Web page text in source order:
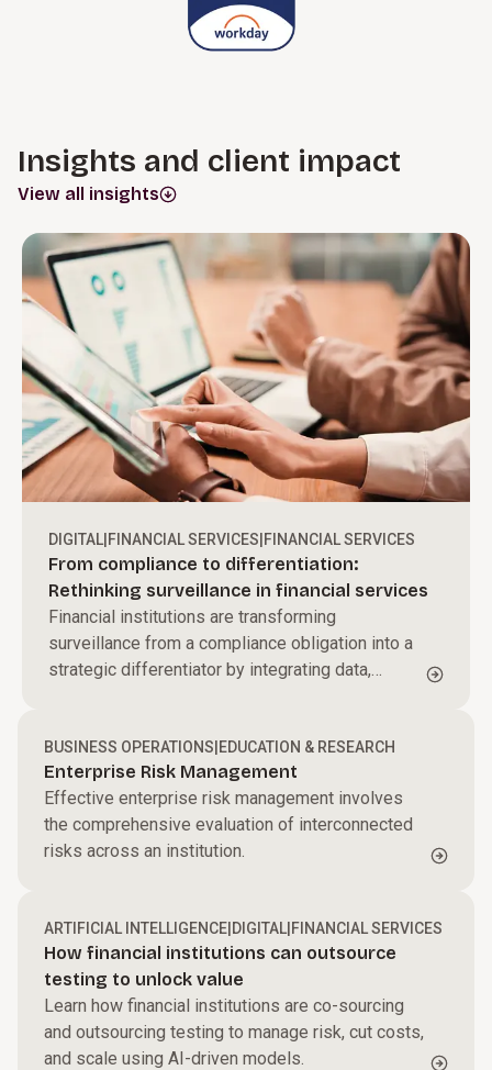
Insights and client impact
View all insights
DIGITAL FINANCIAL SERVICES FINANCIAL SERVICES
From compliance to differentiation:
Rethinking surveillance in financial services
Financial institutions are transforming
surveillance from a compliance obligation into a
strategic differentiator by integrating data,
BUSINESS OPERATIONS EDUCATION & RESEARCH
Enterprise Risk Management
Effective enterprise risk management involves
the comprehensive evaluation of interconnected
risks across an institution.
ARTIFICIAL INTELLIGENCE DIGITAL FINANCIAL SERVICES
How financial institutions can outsource
testing to unlock value
Learn how financial institutions are co-sourcing
and outsourcing testing to manage risk, cut costs,
and scale using AI-driven models.